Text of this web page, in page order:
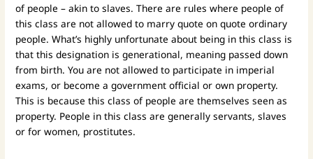
of people – akin to slaves. There are rules where people of
this class are not allowed to marry quote on quote ordinary
people. What’s highly unfortunate about being in this class is
that this designation is generational, meaning passed down
from birth. You are not allowed to participate in imperial
exams, or become a government official or own property.
This is because this class of people are themselves seen as
property. People in this class are generally servants, slaves
or for women, prostitutes.